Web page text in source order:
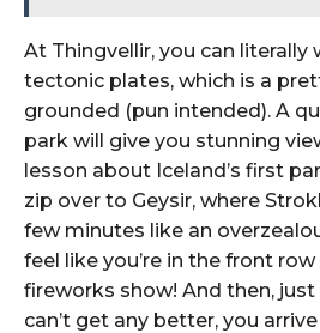
At Thingvellir, you can literally
tectonic plates, which is a
grounded (pun intended). A
park will give you stunning
lesson about Iceland’s first
zip over to Geysir, where
few minutes like an
feel like you’re in the front
fireworks show! And then,
can’t get any better, you